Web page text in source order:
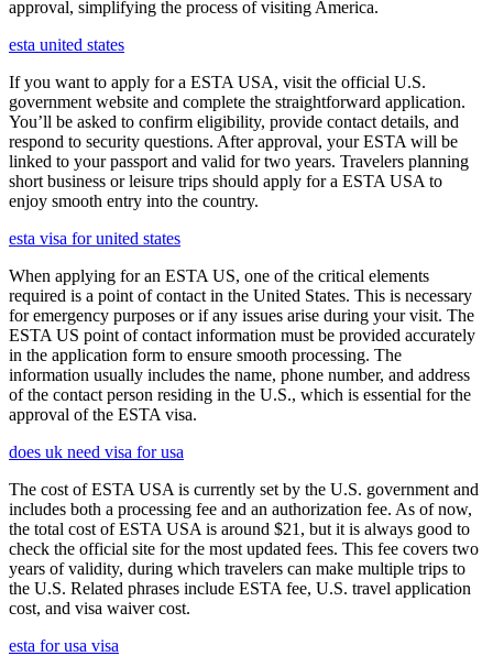
approval, simplifying the process of visiting America.
esta united states
If you want to apply for a ESTA USA, visit the official U.S.
government website and complete the straightforward application.
You’ll be asked to confirm eligibility, provide contact details, and
respond to security questions. After approval, your ESTA will be
linked to your passport and valid for two years. Travelers planning
short business or leisure trips should apply for a ESTA USA to
enjoy smooth entry into the country.
esta visa for united states
When applying for an ESTA US, one of the critical elements
required is a point of contact in the United States. This is necessary
for emergency purposes or if any issues arise during your visit. The
ESTA US point of contact information must be provided accurately
in the application form to ensure smooth processing. The
information usually includes the name, phone number, and address
of the contact person residing in the U.S., which is essential for the
approval of the ESTA visa.
does uk need visa for usa
The cost of ESTA USA is currently set by the U.S. government and
includes both a processing fee and an authorization fee. As of now,
the total cost of ESTA USA is around $21, but it is always good to
check the official site for the most updated fees. This fee covers two
years of validity, during which travelers can make multiple trips to
the U.S. Related phrases include ESTA fee, U.S. travel application
cost, and visa waiver cost.
esta for usa visa